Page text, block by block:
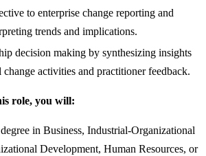
to enterprise change reporting and
trends and implications.
decision making by synthesizing insights
activities and practitioner feedback.
role, you will:
in Business, Industrial-Organizational
Development, Human Resources, or